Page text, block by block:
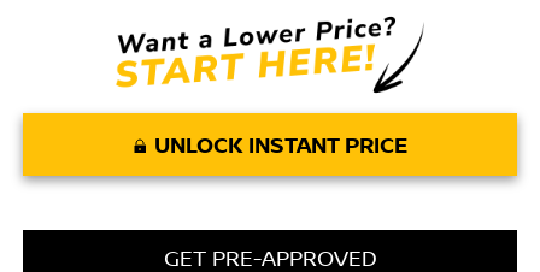
UNLOCK INSTANT PRICE
GET PRE-APPROVED